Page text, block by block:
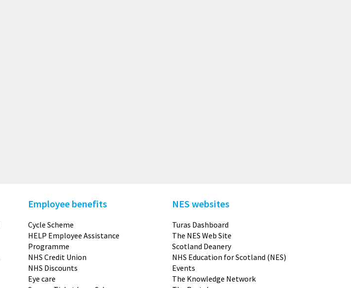
Employee benefits
Cycle Scheme
HELP Employee Assistance
Programme
NHS Credit Union
NHS Discounts
Eye care
NES websites
Turas Dashboard
The NES Web Site
Scotland Deanery
NHS Education for Scotland (NES)
Events
The Knowledge Network